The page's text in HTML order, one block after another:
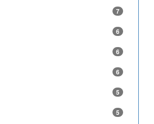
7
6
6
6
5
5